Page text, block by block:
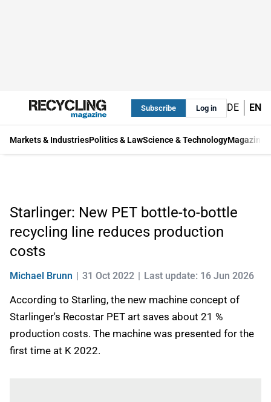
Subscribe Log in DE EN
Markets & IndustriesPolitics & LawScience & TechnologyMagazine
Starlinger: New PET bottle-to-bottle
recycling line reduces production
costs
Michael Brunn 31 Oct 2022 Last update: 16 Jun 2026
According to Starling, the new machine concept of
Starlinger's Recostar PET art saves about 21 %
production costs. The machine was presented for the
first time at K 2022.